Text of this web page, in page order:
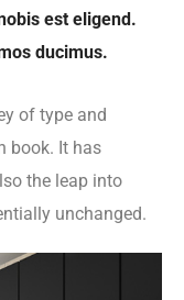
est eligend.
ducimus.
of type and
book. It has
the leap into
unchanged.